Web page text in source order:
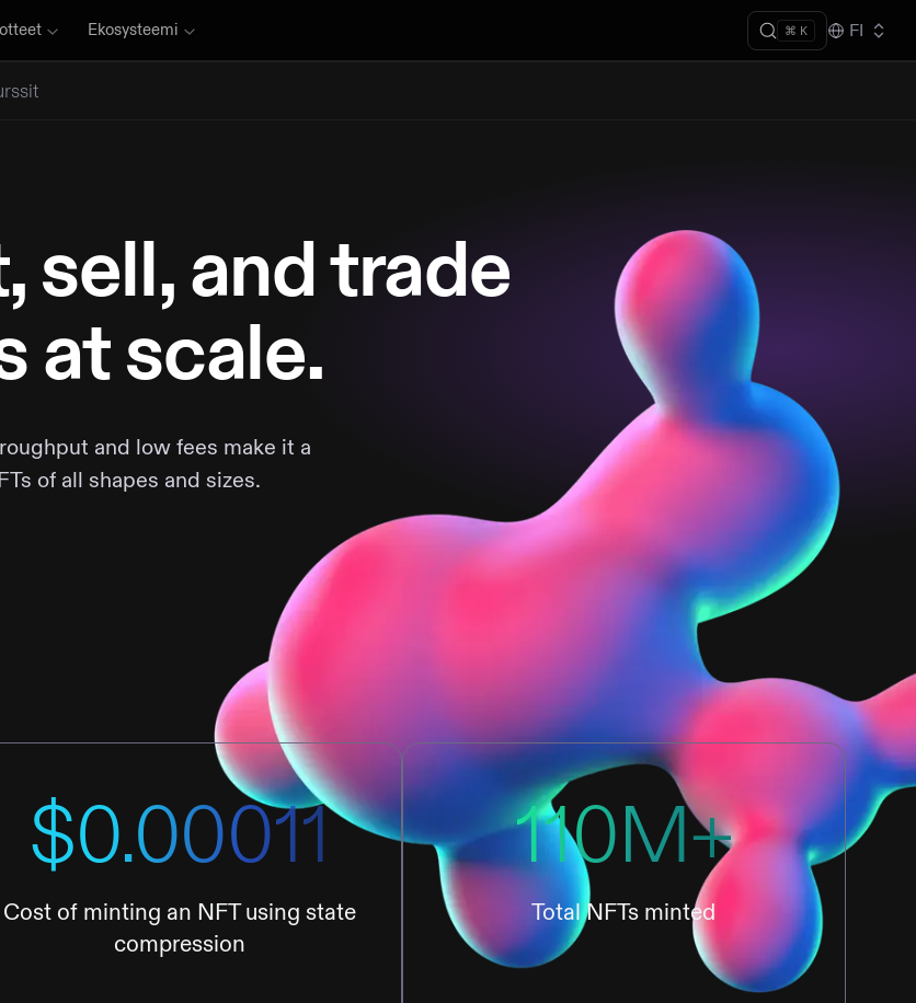
Ekosysteemi ⌘ K FI
sell, and trade
at scale.
and low fees make it a
of all shapes and sizes.
$0.00011
Cost of minting an NFT using state
compression
110M+
Total NFTs minted